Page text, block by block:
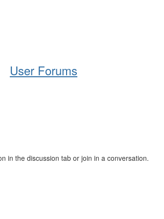
User Forums
in the discussion tab or join in a conversation.